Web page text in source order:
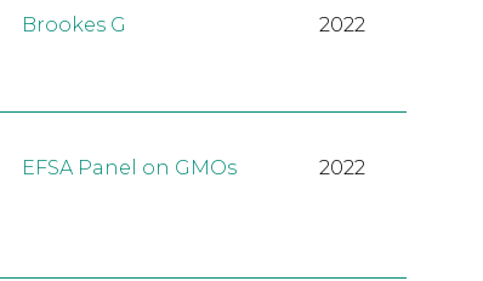
Brookes G 2022
EFSA Panel on GMOs 2022